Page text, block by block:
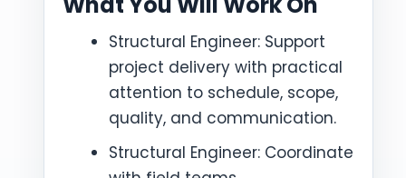
Structural Engineer: Support
project delivery with practical
attention to schedule, scope,
quality, and communication.
Structural Engineer: Coordinate